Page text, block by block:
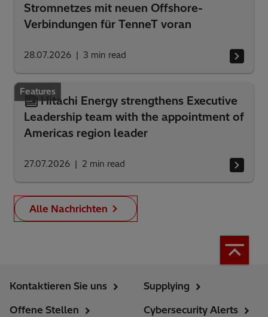
Stromnetzes mit neuen Offshore-
Verbindungen für TenneT voran
28.07.2026 3 min read
Features
Hitachi Energy strengthens Executive
Leadership team with the appointment of
Americas region leader
27.07.2026 2 min read
Alle Nachrichten
Kontaktieren Sie uns
Offene Stellen
Supplying
Cybersecurity Alerts